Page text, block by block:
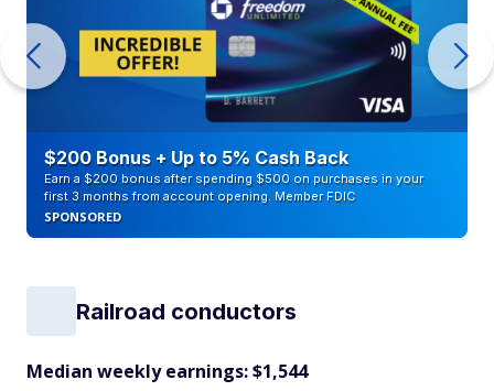
$200 Bonus + Up to 5% Cash Back
Earn a $200 bonus after spending $500 on purchases in your
first 3 months from account opening. Member FDIC
SPONSORED
Railroad conductors
Median weekly earnings: $1,544